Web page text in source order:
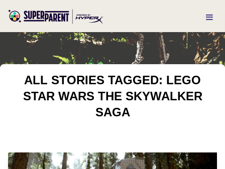
ALL STORIES TAGGED: LEGO
STAR WARS THE SKYWALKER
SAGA